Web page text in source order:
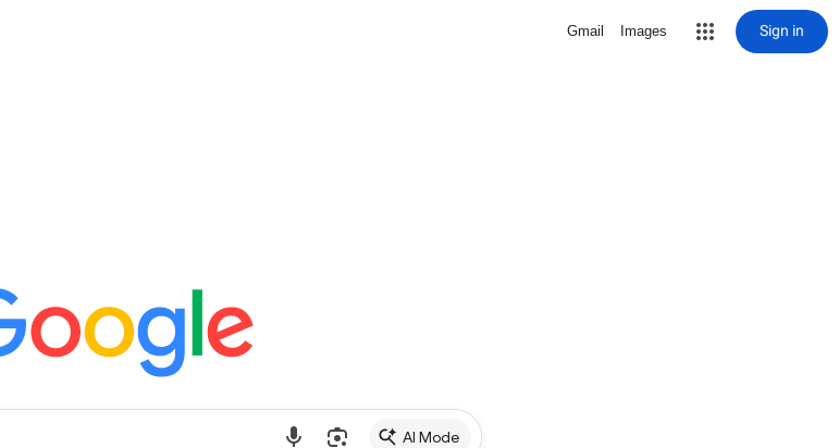
Gmail Images Sign in
AI Mode